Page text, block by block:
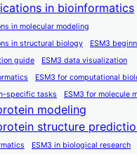
in bioinformatics
in molecular modeling
in structural biology
ESM3
guide
ESM3 data visualization
ESM3 for computational
specific tasks
ESM3 for molecule
modeling
structure
ESM3 in biological research